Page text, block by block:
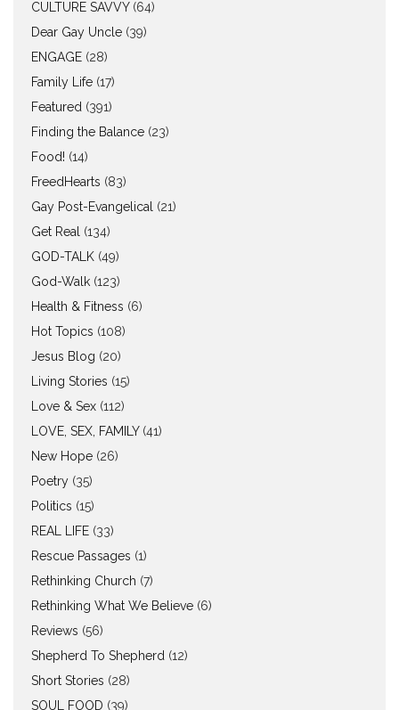
CULTURE SAVVY(64)
Dear Gay Uncle (39)
ENGAGE (28)
Family Life (17)
Featured (391)
Finding the Balance (23)
Food! (14)
FreedHearts (83)
Gay Post-Evangelical (21)
Get Real (134)
GOD-TALK (49)
God-Walk (123)
Health & Fitness (6)
Hot Topics (108)
Jesus Blog (20)
Living Stories (15)
Love & Sex (112)
LOVE, SEX, FAMILY(41)
New Hope (26)
Poetry (35)
Politics (15)
REAL LIFE (33)
Rescue Passages (1)
Rethinking Church (7)
Rethinking What We Believe (6)
Reviews (56)
Shepherd To Shepherd (12)
Short Stories (28)
SOUL FOOD (39)